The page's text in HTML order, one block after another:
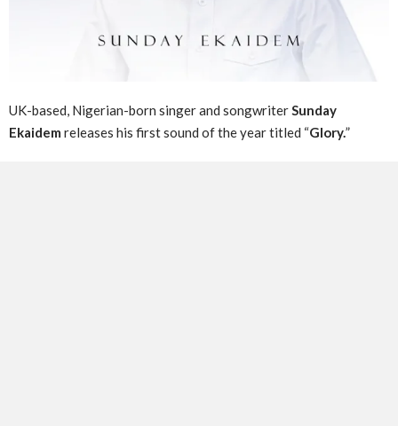
UK-based, Nigerian-born singer and songwriterSunday
Ekaidem releases his first sound of the year titled “Glory.”